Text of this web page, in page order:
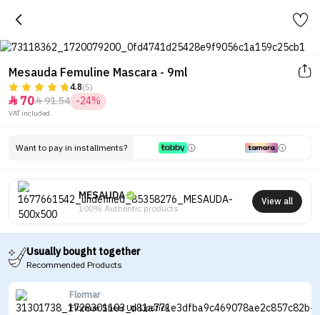
Mesauda Femuline Mascara - 9ml
4.8(5)
 7091.54 -24%
VAT included.
Want to pay in installments?
MESAUDA
100% Authentic products
View all
Usually bought together
Recommended Products
Flormar
Flormar Sheer Up Lipstick